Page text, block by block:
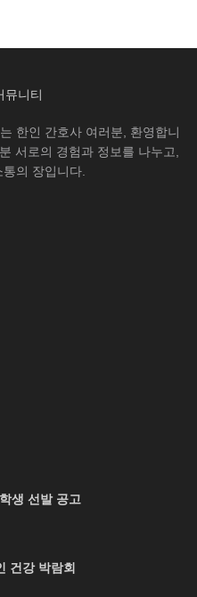
한인 간호사 여러분, 환영합니
서로의 경험과 정보를 나누고,
의 장입니다.
생 선발 공고
건강 박람회